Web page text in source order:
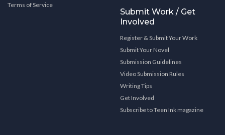
Terms of Service
Submit Work / Get
Involved
Register & Submit Your Work
Submit Your Novel
Submission Guidelines
Video Submission Rules
Writing Tips
Get Involved
Subscribe to Teen Ink magazine